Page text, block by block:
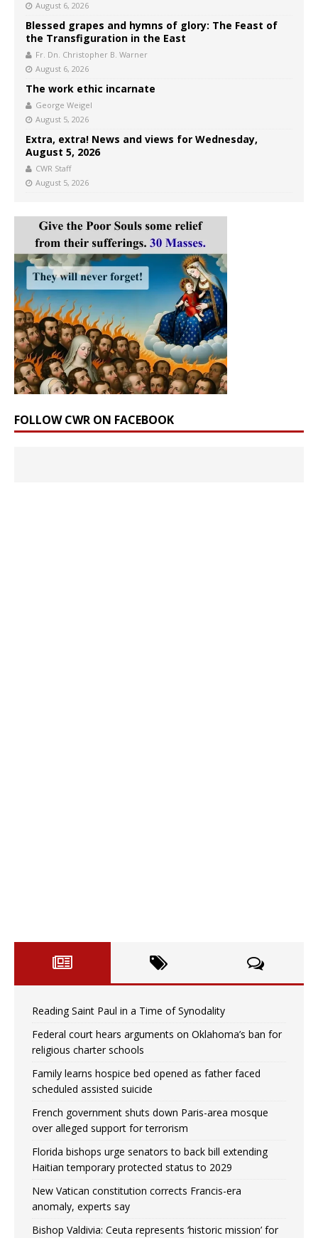
August 6, 2026
Blessed grapes and hymns of glory: The Feast of
the Transfiguration in the East
Fr. Dn. Christopher B. Warner
August 6, 2026
The work ethic incarnate
George Weigel
August 5, 2026
Extra, extra! News and views for Wednesday,
August 5, 2026
CWR Staff
August 5, 2026
FOLLOW CWR ON FACEBOOK
Reading Saint Paul in a Time of Synodality
Federal court hears arguments on Oklahoma’s ban for
religious charter schools
Family learns hospice bed opened as father faced
scheduled assisted suicide
French government shuts down Paris-area mosque
over alleged support for terrorism
Florida bishops urge senators to back bill extending
Haitian temporary protected status to 2029
New Vatican constitution corrects Francis-era
anomaly, experts say
Bishop Valdivia: Ceuta represents ‘historic mission’ for